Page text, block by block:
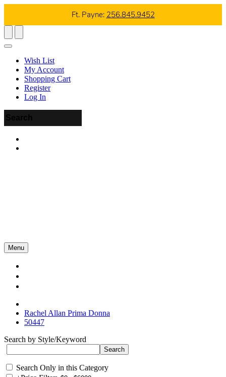
Ft. Payne: 256.845.9452
Wish List
My Account
Shopping Cart
Register
Log In
Menu
Rachel Allan Prima Donna
50447
Search by Style/Keyword
Search Only in this Category